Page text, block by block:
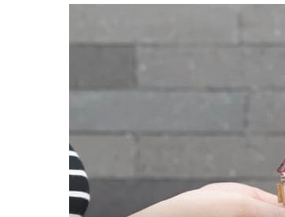
regarding your cash
financing to solve
be eligible for a cash
Trans Union. Credit
your loan request, you
transmit your
agency. This credit
ANTI-SPAM POLICY:
messages. Violation